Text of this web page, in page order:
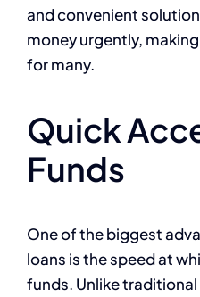
and convenient
money urgently,
for many.
Quick
Funds
One of the biggest
loans is the speed at
funds. Unlike